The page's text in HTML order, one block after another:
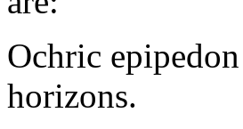
Ochric
horizons.